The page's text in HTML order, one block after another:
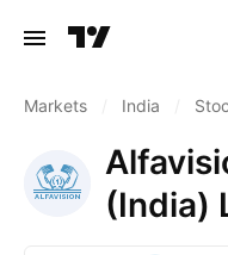
Markets India
(India)